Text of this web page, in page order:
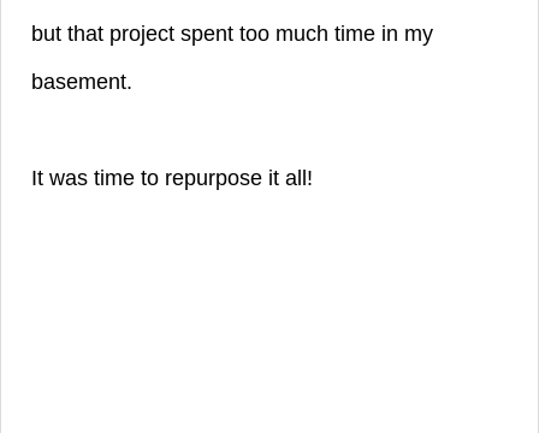
but that project spent too much time in my
basement.
It was time to repurpose it all!